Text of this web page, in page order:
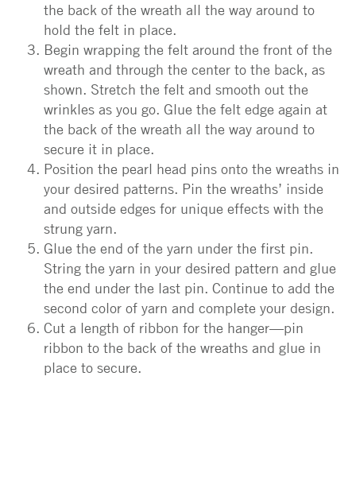
the back of the wreath all the way around to
hold the felt in place.
Begin wrapping the felt around the front of the
wreath and through the center to the back, as
shown. Stretch the felt and smooth out the
wrinkles as you go. Glue the felt edge again at
the back of the wreath all the way around to
secure it in place.
Position the pearl head pins onto the wreaths in
your desired patterns. Pin the wreaths’ inside
and outside edges for unique effects with the
strung yarn.
Glue the end of the yarn under the first pin.
String the yarn in your desired pattern and glue
the end under the last pin. Continue to add the
second color of yarn and complete your design.
Cut a length of ribbon for the hanger—pin
ribbon to the back of the wreaths and glue in
place to secure.